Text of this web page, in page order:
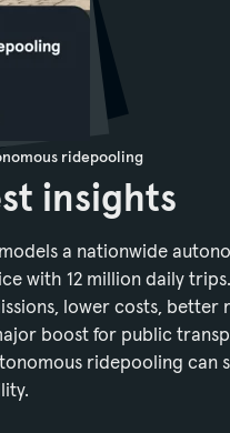
ridepooling
insights
a nationwide
with 12 million daily
lower costs, better
boost for public
ridepooling can